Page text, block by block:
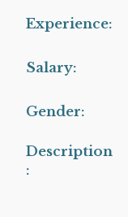
Experience:
Salary:
Gender:
Description
: